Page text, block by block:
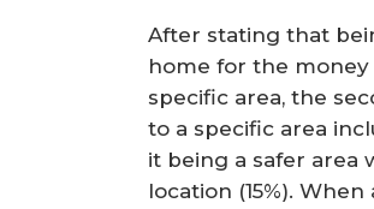
After stating that
home for the money
specific area, the
to a specific area
it being a safer area
location (15%).